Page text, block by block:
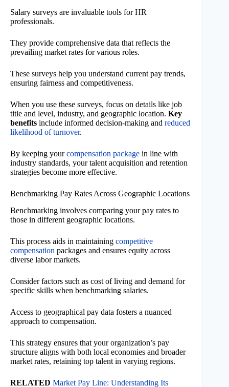
Salary surveys are invaluable tools for HR
professionals.
They provide comprehensive data that reflects the
prevailing market rates for various roles.
These surveys help you understand current pay trends,
ensuring fairness and competitiveness.
When you use these surveys, focus on details like job
title and level, industry, and geographic location. Key
benefits include informed decision-making and reduced
likelihood of turnover.
By keeping yourcompensation package in line with
industry standards, your talent acquisition and retention
strategies become more effective.
Benchmarking Pay Rates Across Geographic Locations
Benchmarking involves comparing your pay rates to
those in different geographic locations.
This process aids in maintaining competitive
compensation packages and ensures equity across
diverse labor markets.
Consider factors such as cost of living and demand for
specific skills when benchmarking salaries.
Access to geographical pay data fosters a nuanced
approach to compensation.
This strategy ensures that your organization’s pay
structure aligns with both local economies and broader
market rates, retaining top talent in varying regions.
RELATED Market Pay Line: Understanding Its